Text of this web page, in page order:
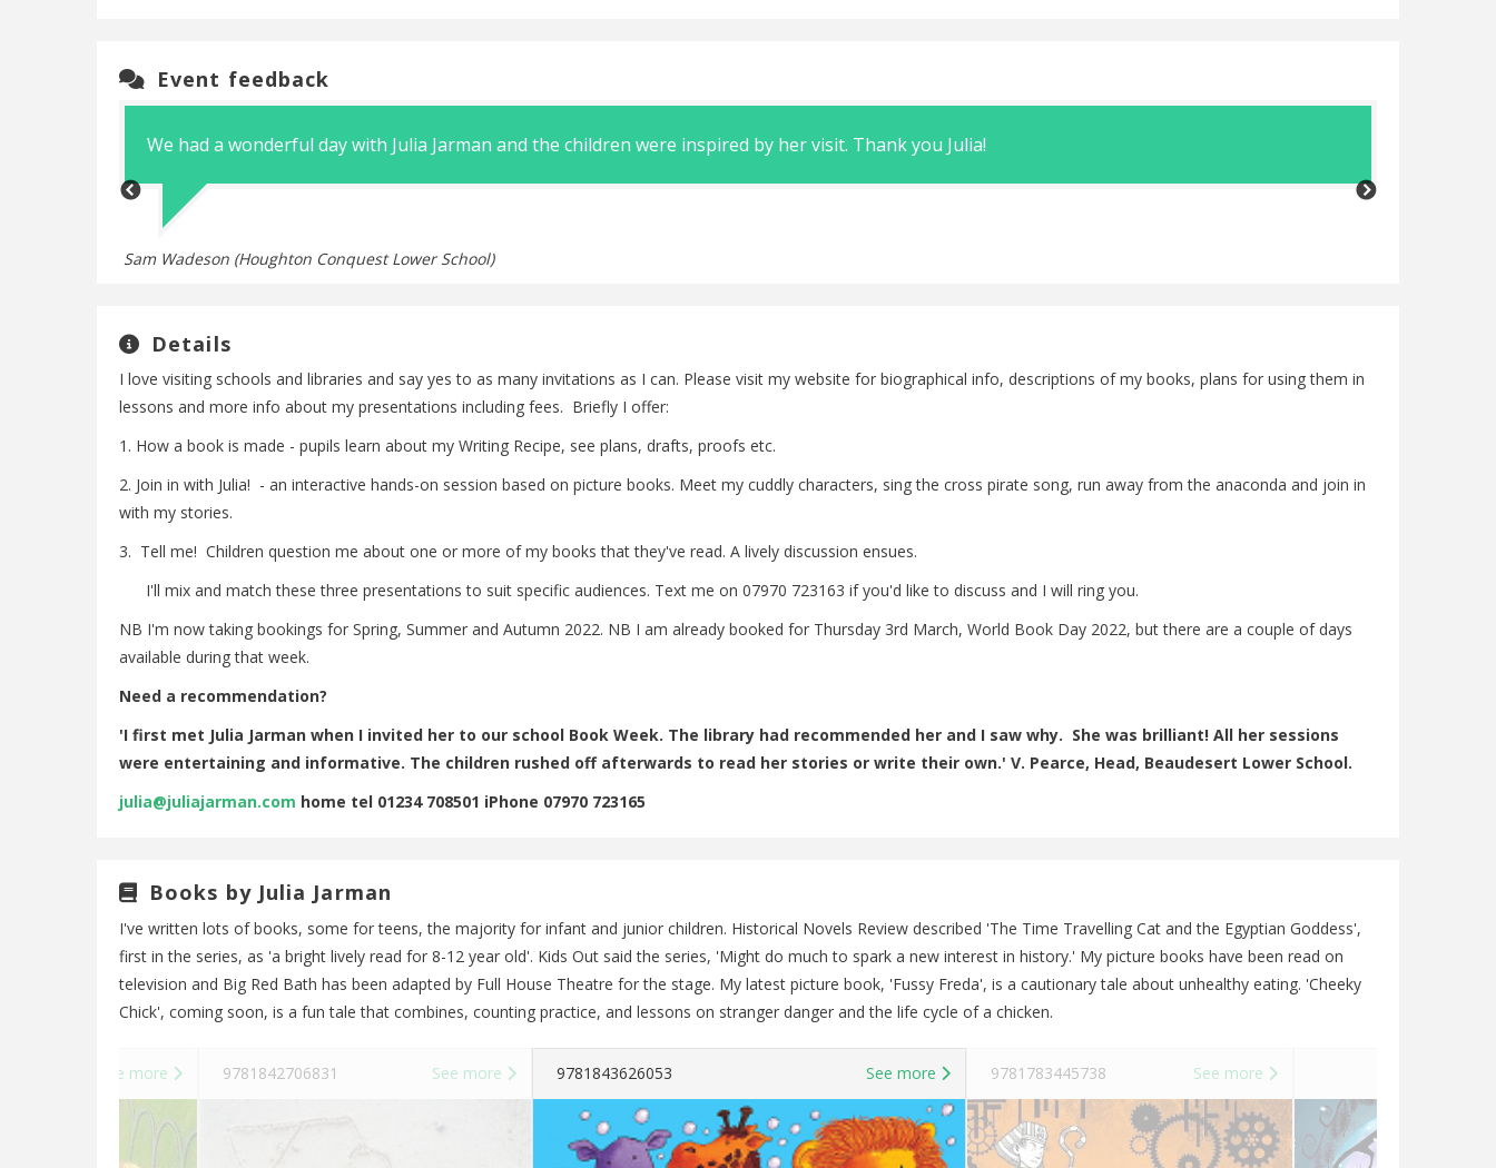
Event feedback
We had a wonderful day with Julia Jarman and the children were inspired by her visit. Thank you Julia!
Sam Wadeson (Houghton Conquest Lower School)
Details
I love visiting schools and libraries and say yes to as many invitations as I can. Please visit my website for biographical info, descriptions of my books, plans for using them in
lessons and more info about my presentations including fees. Briefly I offer:
1. How a book is made - pupils learn about my Writing Recipe, see plans, drafts, proofs etc.
2. Join in with Julia! - an interactive hands-on session based on picture books. Meet my cuddly characters, sing the cross pirate song, run away from the anaconda and join in
with my stories.
3. Tell me! Children question me about one or more of my books that they've read. A lively discussion ensues.
I'll mix and match these three presentations to suit specific audiences. Text me on 07970 723163 if you'd like to discuss and I will ring you.
NB I'm now taking bookings for Spring, Summer and Autumn 2022. NB I am already booked for Thursday 3rd March, World Book Day 2022, but there are a couple of days
available during that week.
Need a recommendation?
'I first met Julia Jarman when I invited her to our school Book Week. The library had recommended her and I saw why. She was brilliant! All her sessions
were entertaining and informative. The children rushed off afterwards to read her stories or write their own.' V. Pearce, Head, Beaudesert Lower School.
julia@juliajarman.com home tel 01234 708501 iPhone 07970 723165
Books by Julia Jarman
I've written lots of books, some for teens, the majority for infant and junior children. Historical Novels Review described 'The Time Travelling Cat and the Egyptian Goddess',
first in the series, as 'a bright lively read for 8-12 year old'. Kids Out said the series, 'Might do much to spark a new interest in history.' My picture books have been read on
television and Big Red Bath has been adapted by Full House Theatre for the stage. My latest picture book, 'Fussy Freda', is a cautionary tale about unhealthy eating. 'Cheeky
Chick', coming soon, is a fun tale that combines, counting practice, and lessons on stranger danger and the life cycle of a chicken.
See more 9781842706831 See more 9781843626053 See more 9781783445738 See more